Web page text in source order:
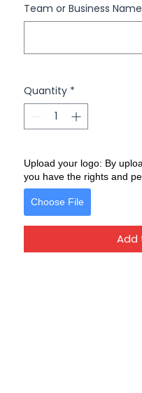
Team or Business
Quantity *
Upload your logo: By
you have the rights and
Choose File
Add